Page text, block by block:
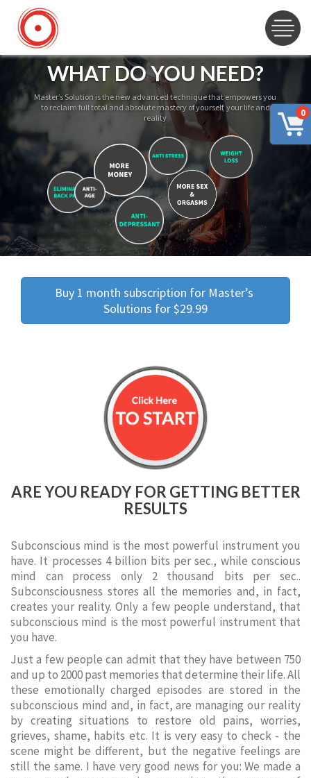
0
WHAT DO YOU NEED?
Master’s Solution is the new advanced technique that empowers you
to reclaim full total and absolute mastery of yourself, your life and
reality
Buy 1 month subscription for Master’s
Solutions for $29.99
ARE YOU READY FOR GETTING BETTER
RESULTS
Subconscious mind is the most powerful instrument you
have. It processes 4 billion bits per sec., while conscious
mind can process only 2 thousand bits per sec..
Subconsciousness stores all the memories and, in fact,
creates your reality. Only a few people understand, that
subconscious mind is the most powerful instrument that
you have.
Just a few people can admit that they have between 750
and up to 2000 past memories that determine their life. All
these emotionally charged episodes are stored in the
subconscious mind and, in fact, are managing our reality
by creating situations to restore old pains, worries,
grieves, shame, habits etc. It is very easy to check - the
scene might be different, but the negative feelings are
still the same. I have very good news for you: We made a